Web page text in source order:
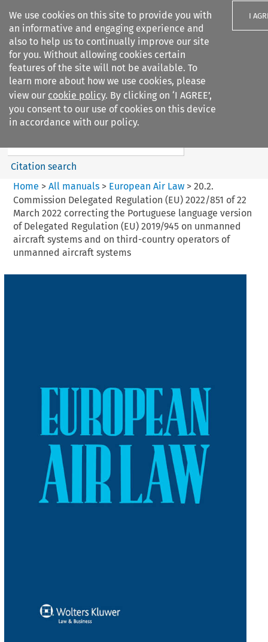
We use cookies on this site to provide you with
an informative and engaging experience and
also to help us to continually improve our site
for you. Without allowing cookies certain
features of the site will not be available. To
learn more about how we use cookies, please
view our cookie policy. By clicking on ‘I AGREE’,
you consent to our use of cookies on this device
in accordance with our policy.
I
Search filters
European Air Law
%28Update%29
Search content
Citation search
Home > All manuals> European Air Law> 20.2.
Commission Delegated Regulation (EU) 2022/851 of 22
March 2022 correcting the Portuguese language version
of Delegated Regulation (EU) 2019/945 on unmanned
aircraft systems and on third-country operators of
unmanned aircraft systems